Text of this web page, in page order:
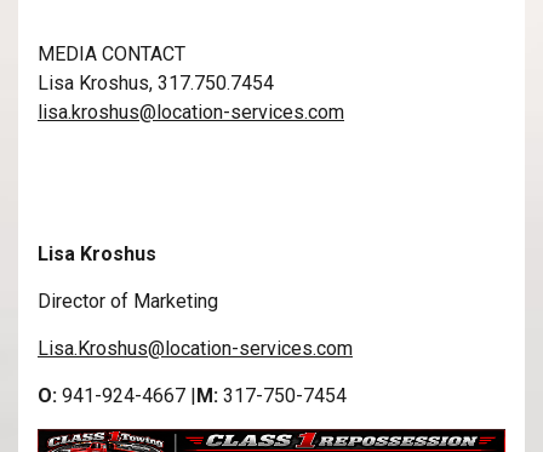
MEDIA CONTACT
Lisa Kroshus, 317.750.7454
lisa.kroshus@location-services.com
Lisa Kroshus
Director of Marketing
Lisa.Kroshus@location-services.com
O: 941-924-4667 |M: 317-750-7454